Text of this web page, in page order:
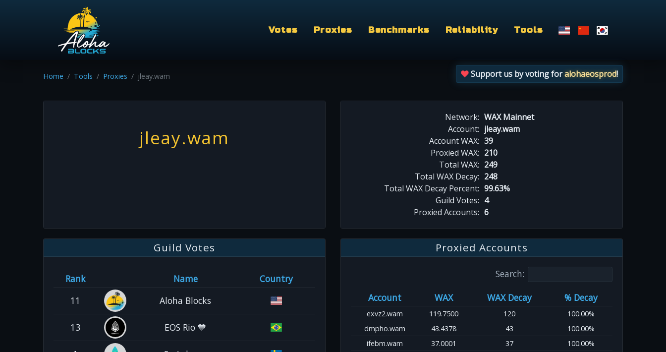
Votes Proxies Benchmarks Reliability Tools
Home Tools Proxies jleay.wam Support us by voting foralohaeosprod!
jleay.wam
Network: WAX Mainnet
Account: jleay.wam
Account WAX: 39
Proxied WAX: 210
Total WAX: 249
Total WAX Decay: 248
Total WAX Decay Percent: 99.63%
Guild Votes: 4
Proxied Accounts: 6
Guild Votes
Rank Name
Country
11
Aloha Blocks
13 EOS Rio 💙
Proxied Accounts
Search:
Account
WAX WAX Decay % Decay
exvz2.wam 119.7500 120
100.00%
dmpho.wam
43.4378 43
100.00%
ifebm.wam
37.0001 37
100.00%